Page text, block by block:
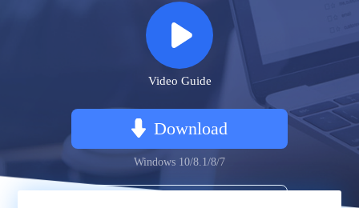
Video Guide
Download
Windows 10/8.1/8/7